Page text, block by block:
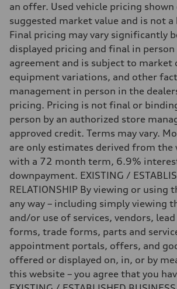
Steering
electromechanical progressive steering with
Weights
Unladen weight
—
Gross weight limit
—
Volumes
Luggage compartment
—
Fuel tank (approx.)
14.8 gal
Performance data
Top speed
Up to 155 mph
Acceleration 0-100 km/h
4.3 seconds
Fuel
Premium Unleaded
Fuel consumption - city
20 mpg mpg
Fuel consumption - highway
Fuel consumption - combined
23 mpg mpg
an offer. Used vehicle pricing shown
suggested market value and is not
Final pricing may vary significantly
displayed pricing and final in
agreement and is subject to market
equipment variations, and other
management in person in the
pricing. Pricing is not final or
person by an authorized store
approved credit. Terms may vary.
are only estimates derived from the
with a 72 month term, 6.9%
downpayment. EXISTING /
RELATIONSHIP By viewing or using
any way – including simply viewing
and/or use of services, vendors,
forms, trade forms, parts and
appointment portals, offers, and
offered or displayed on, in, or by
this website – you agree that you